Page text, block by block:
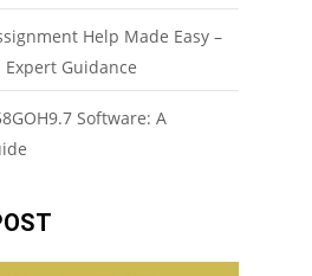
Help Made Easy –
Expert Guidance
Software: A